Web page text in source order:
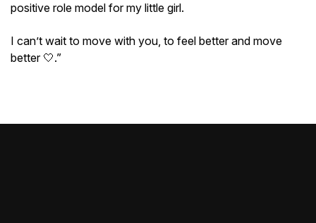
positive role model for my little girl.
I can’t wait to move with you, to feel better and move
better 🤍.”